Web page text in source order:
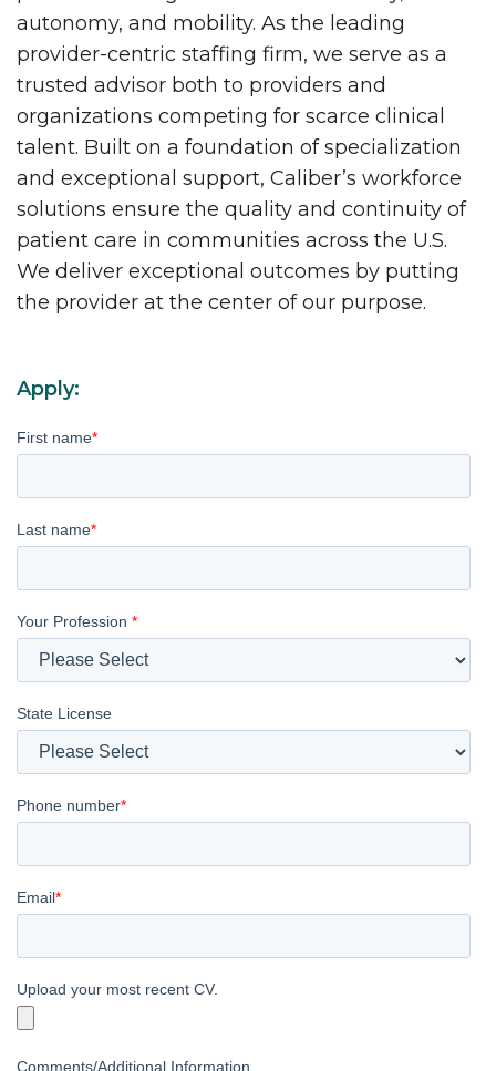
autonomy, and mobility. As the leading
provider-centric staffing firm, we serve as a
trusted advisor both to providers and
organizations competing for scarce clinical
talent. Built on a foundation of specialization
and exceptional support, Caliber’s workforce
solutions ensure the quality and continuity of
patient care in communities across the U.S.
We deliver exceptional outcomes by putting
the provider at the center of our purpose.
Apply:
First name*
Last name*
Your Profession *
State License
Phone number*
Email*
Upload your most recent CV.
Comments/Additional Information